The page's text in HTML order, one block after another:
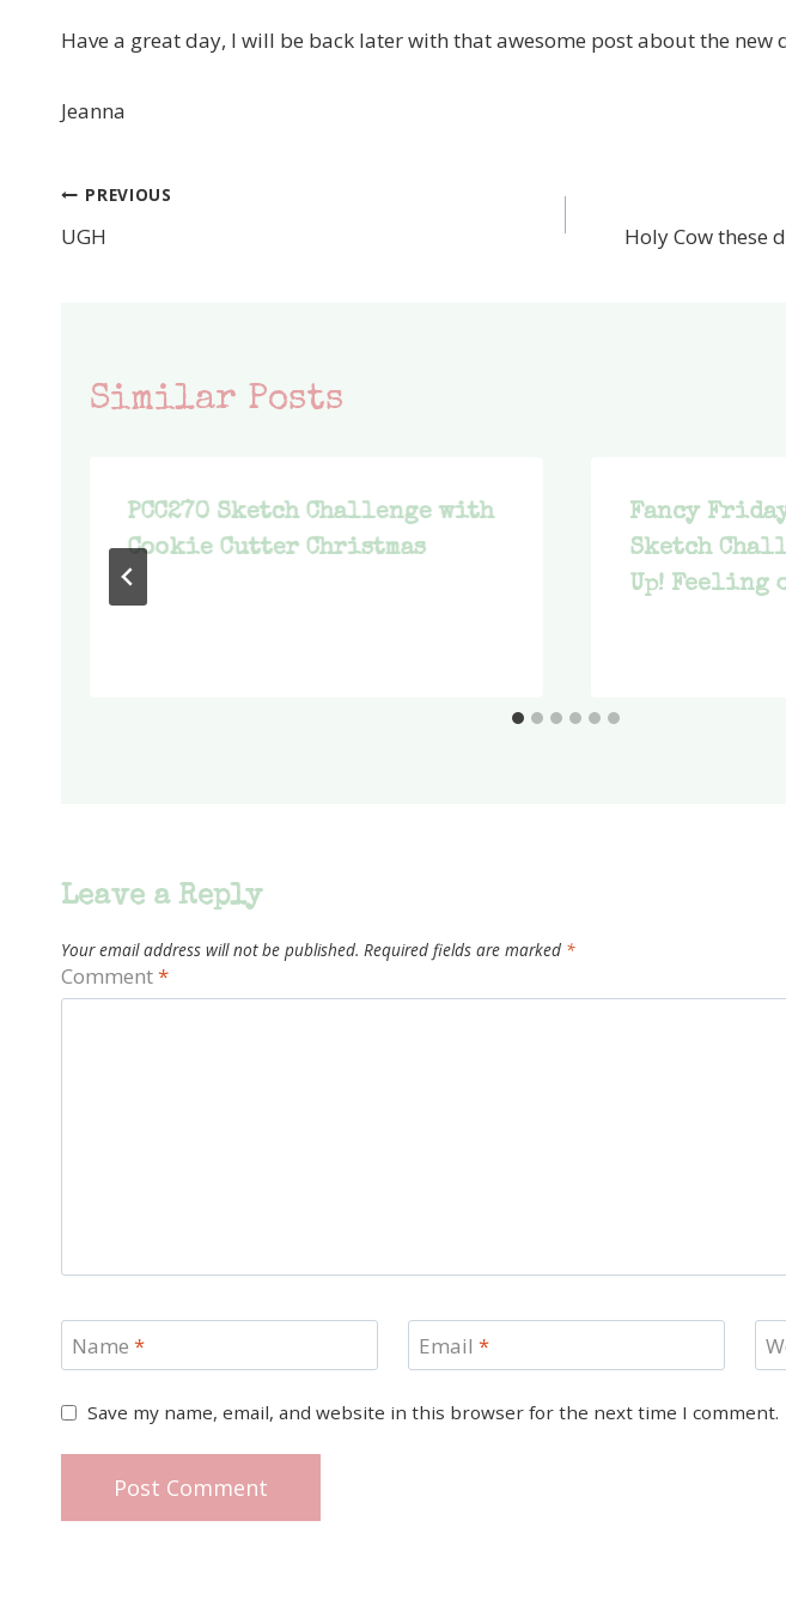
Have a great day, I will be back later with that awesome post about the new
Jeanna
Post
navigation
PREVIOUS
UGH Holy Cow these
Similar Posts
PCC270 Sketch Challenge with
Cookie Cutter Christmas
Fancy
Sketch
Up! Feeling
Leave a Reply
Your email address will not be published. Required fields are marked *
Comment*
Name * Email *
Save my name, email, and website in this browser for the next time I comment.